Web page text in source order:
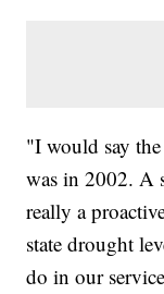
"I would say
was in 2002. A
really a
state drought
do in our